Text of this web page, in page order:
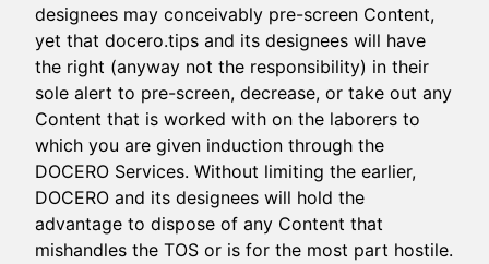
designees may conceivably pre-screen Content,
yet that docero.tips and its designees will have
the right (anyway not the responsibility) in their
sole alert to pre-screen, decrease, or take out any
Content that is worked with on the laborers to
which you are given induction through the
DOCERO Services. Without limiting the earlier,
DOCERO and its designees will hold the
advantage to dispose of any Content that
mishandles the TOS or is for the most part hostile.